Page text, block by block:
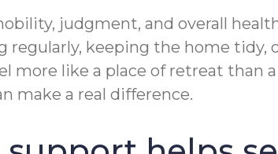
judgment, and overall
regularly, keeping the home
more like a place of retreat
make a real difference.